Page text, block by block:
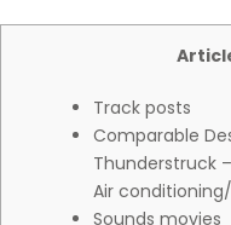
Track posts
Comparable
Thunderstruck
Air
Sounds movies